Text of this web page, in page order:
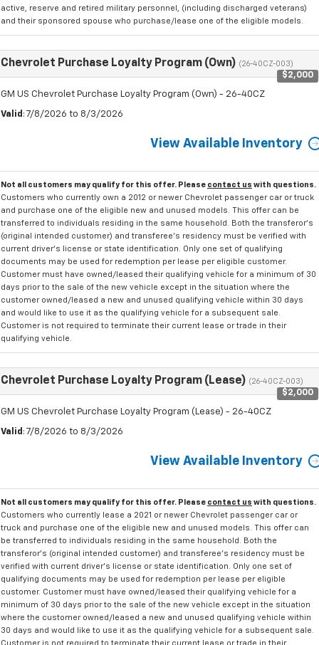
active, reserve and retired military personnel, (including discharged veterans)
and their sponsored spouse who purchase/lease one of the eligible models.
Chevrolet Purchase Loyalty Program (Own) (26-40CZ-003)
$2,000
GM US Chevrolet Purchase Loyalty Program (Own) - 26-40CZ
Valid : 7/8/2026 to 8/3/2026
View Available Inventory
Not all customers may qualify for this offer. Please contact us with questions.
Customers who currently own a 2012 or newer Chevrolet passenger car or truck
and purchase one of the eligible new and unused models. This offer can be
transferred to individuals residing in the same household. Both the transferor's
(original intended customer) and transferee's residency must be verified with
current driver's license or state identification. Only one set of qualifying
documents may be used for redemption per lease per eligible customer.
Customer must have owned/leased their qualifying vehicle for a minimum of 30
days prior to the sale of the new vehicle except in the situation where the
customer owned/leased a new and unused qualifying vehicle within 30 days
and would like to use it as the qualifying vehicle for a subsequent sale.
Customer is not required to terminate their current lease or trade in their
qualifying vehicle.
Chevrolet Purchase Loyalty Program (Lease) (26-40CZ-003)
$2,000
GM US Chevrolet Purchase Loyalty Program (Lease) - 26-40CZ
Valid : 7/8/2026 to 8/3/2026
View Available Inventory
Not all customers may qualify for this offer. Please contact us with questions.
Customers who currently lease a 2021 or newer Chevrolet passenger car or
truck and purchase one of the eligible new and unused models. This offer can
be transferred to individuals residing in the same household. Both the
transferor's (original intended customer) and transferee's residency must be
verified with current driver's license or state identification. Only one set of
qualifying documents may be used for redemption per lease per eligible
customer. Customer must have owned/leased their qualifying vehicle for a
minimum of 30 days prior to the sale of the new vehicle except in the situation
where the customer owned/leased a new and unused qualifying vehicle within
30 days and would like to use it as the qualifying vehicle for a subsequent sale.
Customer is not required to terminate their current lease or trade in their